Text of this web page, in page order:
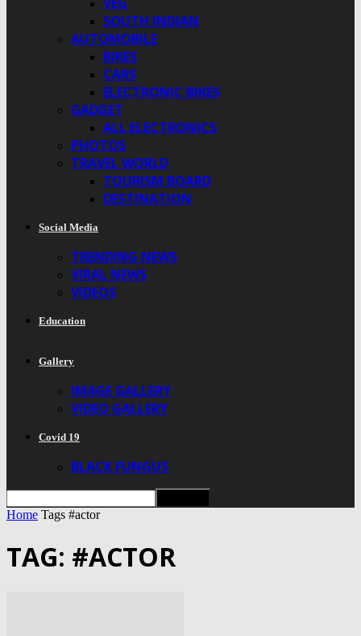
SOUTH INDIAN
AUTOMOBILE
BIKES
CARS
ELECTRONIC BIKES
GADGET
ALL ELECTRONICS
PHOTOS
TRAVEL WORLD
TOURISM BOARD
DESTINATION
Social Media
TRENDING NEWS
VIRAL NEWS
VIDEOS
Education
Gallery
IMAGE GALLERY
VIDEO GALLERY
Covid 19
BLACK FUNGUS
Home Tags #actor
TAG: #ACTOR